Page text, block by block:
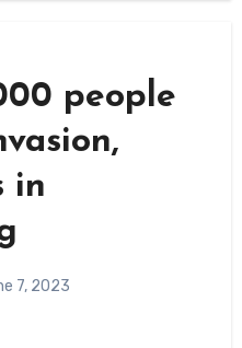
people
in
7, 2023